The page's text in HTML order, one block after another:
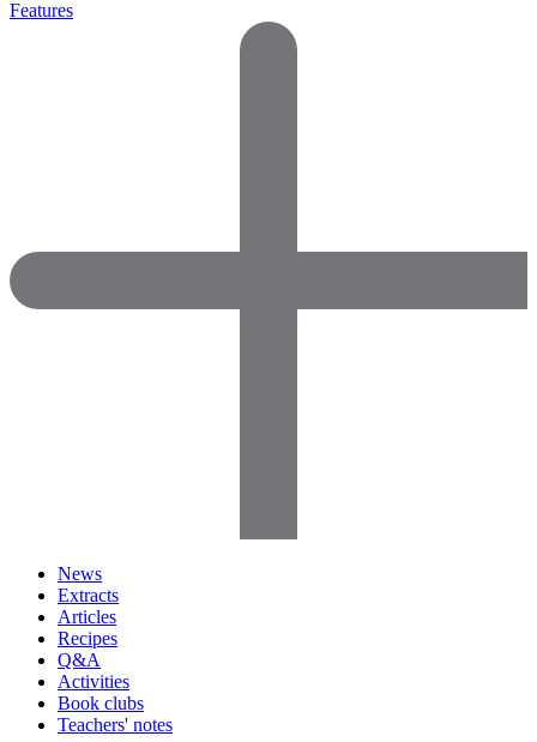
Features
News
Extracts
Articles
Recipes
Q&A
Activities
Book clubs
Teachers' notes